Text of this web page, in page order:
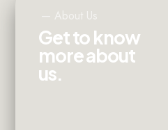
— About Us
Gettoknow
moreabout
us.